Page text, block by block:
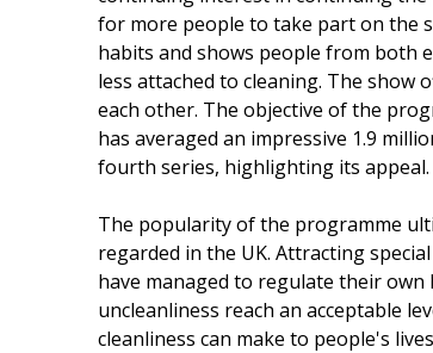
for more people to take part on the
habits and shows people from both
less attached to cleaning. The show
each other. The objective of the
has averaged an impressive 1.9
fourth series, highlighting its appeal.
The popularity of the programme
regarded in the UK. Attracting
have managed to regulate their
uncleanliness reach an acceptable
cleanliness can make to people's